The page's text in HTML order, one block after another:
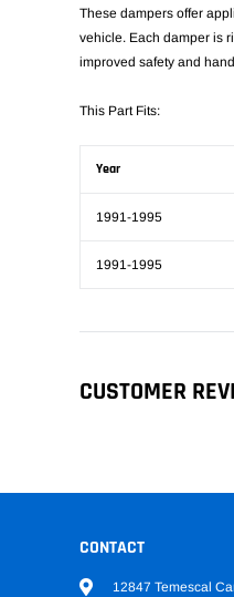
These dampers offer
vehicle. Each damper is
improved safety and
This Part Fits:
Year
1991-1995
1991-1995
CUSTOMER
CONTACT
12847 Temescal